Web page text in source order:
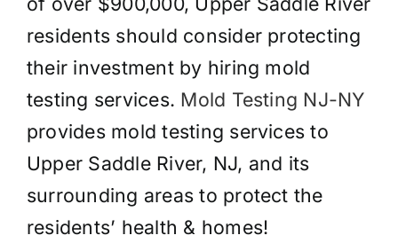
residents should consider protecting
their investment by hiring mold
testing services. Mold Testing NJ-NY
provides mold testing services to
Upper Saddle River, NJ, and its
surrounding areas to protect the
residents’ health & homes!